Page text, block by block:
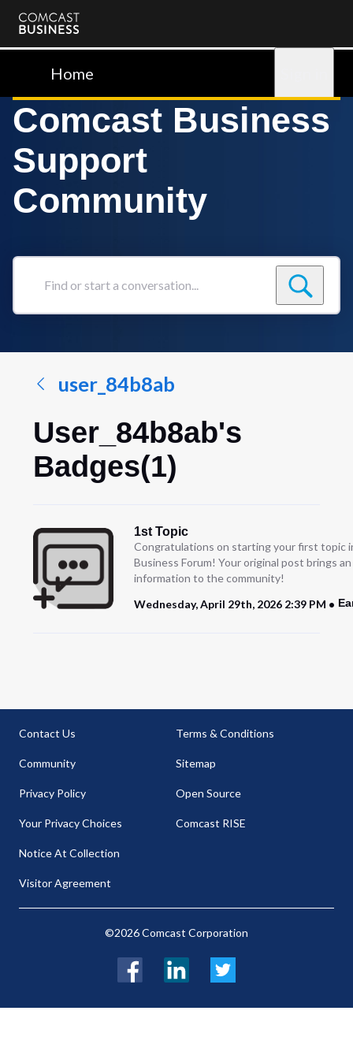
Comcast
BusinessHome
Comcast Business
Support
Community
Find
conversation...
user_84b8ab
User_84b8ab's
Badges(1)
1st Topic
Congratulations on starting your first topic
Business Forum! Your original post brings
information to the community!
Wednesday, April 29th, 2026 2:39 PM
Contact Us
Community
Privacy Policy
Your Privacy Choices
Notice At Collection
Visitor Agreement
Terms & Conditions
Sitemap
Open Source
Comcast RISE
©2026 Comcast Corporation
FacebookLinkedIn Twitter